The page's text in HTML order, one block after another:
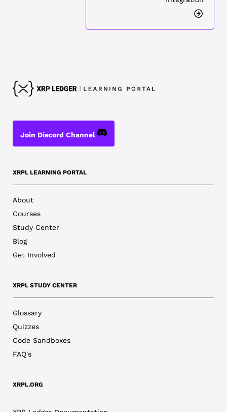
Join Discord Channel
XRPL LEARNING PORTAL
About
Courses
Study Center
Blog
Get Involved
XRPL STUDY CENTER
Glossary
Quizzes
Code Sandboxes
FAQ's
XRPL.ORG